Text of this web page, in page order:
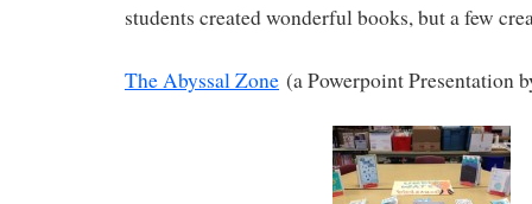
students created wonderful books, but a few
The Abyssal Zone (a Powerpoint Presentation